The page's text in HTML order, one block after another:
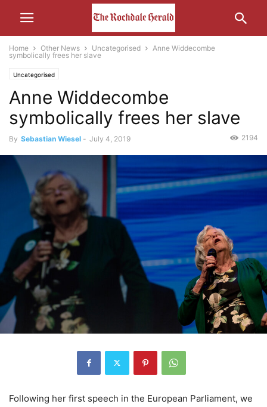
Home Other News Uncategorised
Anne Widdecombe
symbolically frees her slave
Uncategorised
Anne Widdecombe
symbolically frees her slave
By Sebastian Wiesel - July 4, 2019 2194
Following her first speech in the European Parliament, we